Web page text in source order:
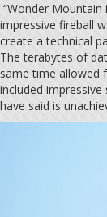
“Wonder
impressive fireball
create a technical
The terabytes of
same time allowed
included
have said is